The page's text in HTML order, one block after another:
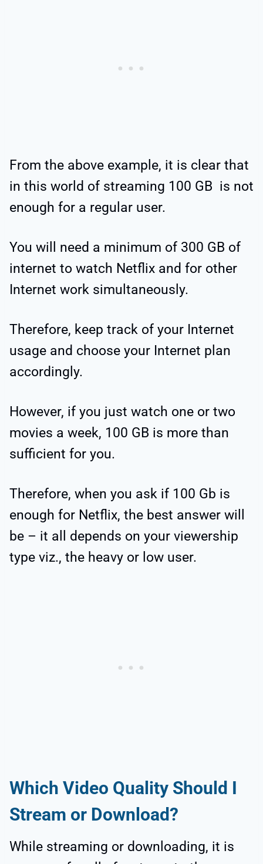
From the above example, it is clear that
in this world of streaming 100 GB is not
enough for a regular user.
You will need a minimum of 300 GB of
internet to watch Netflix and for other
Internet work simultaneously.
Therefore, keep track of your Internet
usage and choose your Internet plan
accordingly.
However, if you just watch one or two
movies a week, 100 GB is more than
sufficient for you.
Therefore, when you ask if 100 Gb is
enough for Netflix, the best answer will
be – it all depends on your viewership
type viz., the heavy or low user.
Which Video Quality Should I
Stream or Download?
While streaming or downloading, it is